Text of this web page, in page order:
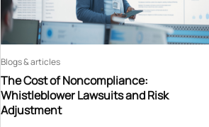
The Cost of Noncompliance:
Whistleblower Lawsuits and Risk
Adjustment
Blogs & articles